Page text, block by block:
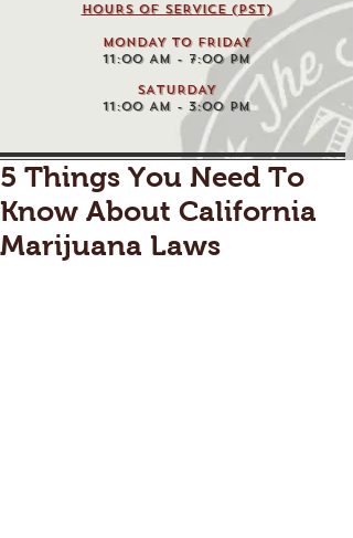
HOURS OF SERVICE (pst)
MONDAY TO FRIDAY
11:00 AM - 7:00 PM
SATURDAY
11:00 AM - 3:00 PM
5 Things You Need To
Know About California
Marijuana Laws